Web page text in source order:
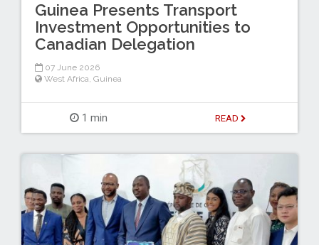
Guinea Presents Transport
Investment Opportunities to
Canadian Delegation
07 June 2026
West Africa Guinea
1 min READ